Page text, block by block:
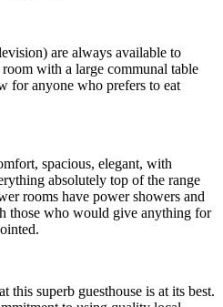
are always available to
room with a large communal table
for anyone who prefers to eat
spacious, elegant, with
absolutely top of the range
rooms have power showers and
those who would give anything for
this superb guesthouse is at its best.